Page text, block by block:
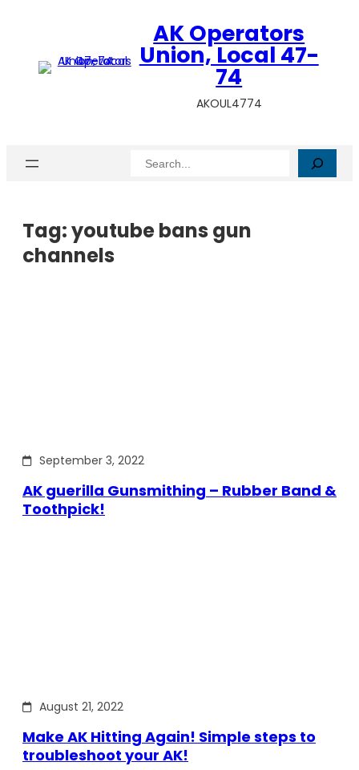
AK Operators
Union, Local 47-
74
AKOUL4774
Search
Tag:youtube bans gun
channels
September 3, 2022
AK guerilla Gunsmithing – Rubber Band &
Toothpick!
August 21, 2022
Make AK Hitting Again! Simple steps to
troubleshoot your AK!